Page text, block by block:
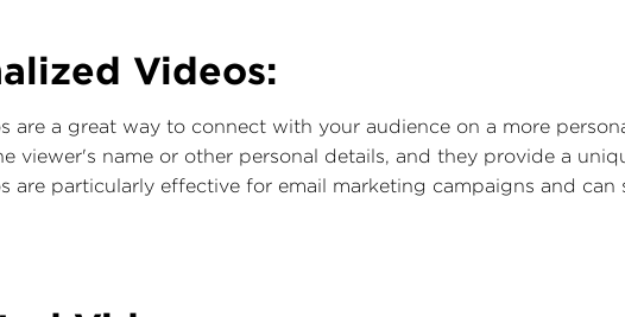
Videos:
are a great way to connect with your audience on a more
viewer's name or other personal details, and they provide a
are particularly effective for email marketing campaigns and